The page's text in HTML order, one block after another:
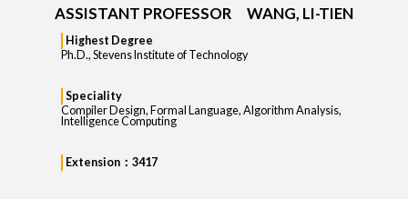
ASSISTANT PROFESSOR WANG, LI-TIEN
Highest Degree
Ph.D., Stevens Institute of Technology
Speciality
Compiler Design, Formal Language, Algorithm Analysis,
Intelligence Computing
Extension：3417